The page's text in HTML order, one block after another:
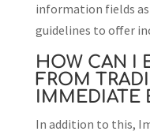
information fields
guidelines to offer
HOW CAN I
FROM
IMMEDIATE
In addition to this,